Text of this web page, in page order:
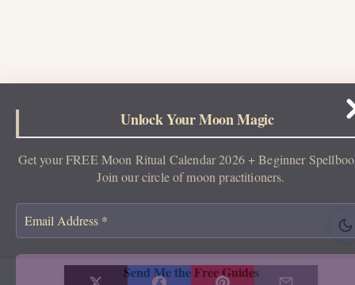
Unlock Your Moon Magic
Get your FREE Moon Ritual Calendar 2026 + Beginner
Join our circle of moon practitioners.